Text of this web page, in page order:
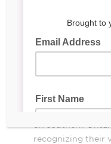
The investment
Since 2022, My
direct-to-
recognizing their